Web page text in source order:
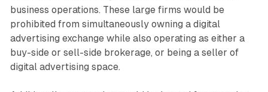
business operations. These large firms would be
prohibited from simultaneously owning a digital
advertising exchange while also operating as either a
buy-side or sell-side brokerage, or being a seller of
digital advertising space.